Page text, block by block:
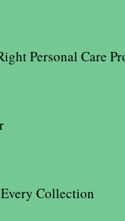
Personal Care
Collection